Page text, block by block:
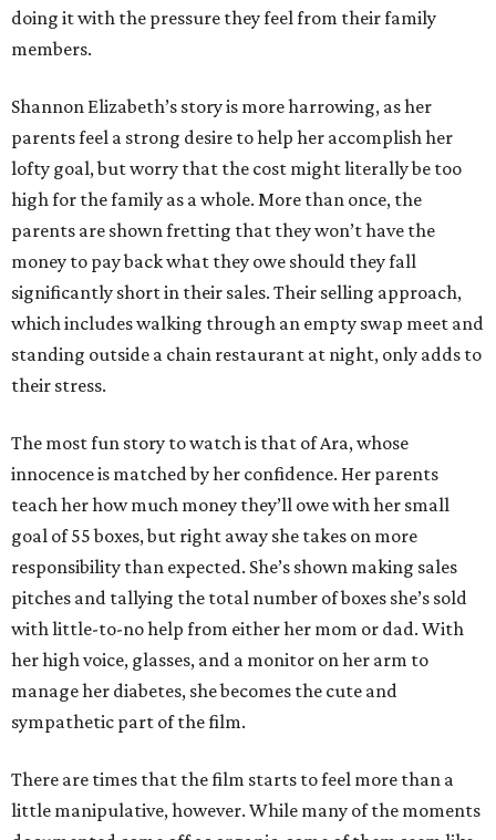
doing it with the pressure they feel from their family
members.
Shannon Elizabeth’s story is more harrowing, as her
parents feel a strong desire to help her accomplish her
lofty goal, but worry that the cost might literally be too
high for the family as a whole. More than once, the
parents are shown fretting that they won’t have the
money to pay back what they owe should they fall
significantly short in their sales. Their selling approach,
which includes walking through an empty swap meet and
standing outside a chain restaurant at night, only adds to
their stress.
The most fun story to watch is that of Ara, whose
innocence is matched by her confidence. Her parents
teach her how much money they’ll owe with her small
goal of 55 boxes, but right away she takes on more
responsibility than expected. She’s shown making sales
pitches and tallying the total number of boxes she’s sold
with little-to-no help from either her mom or dad. With
her high voice, glasses, and a monitor on her arm to
manage her diabetes, she becomes the cute and
sympathetic part of the film.
There are times that the film starts to feel more than a
little manipulative, however. While many of the moments